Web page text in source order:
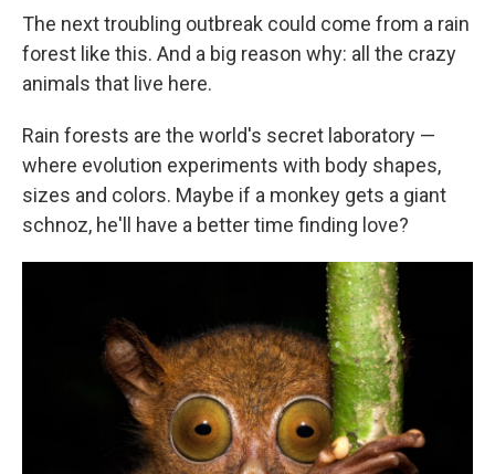
The next troubling outbreak could come from a rain
forest like this. And a big reason why: all the crazy
animals that live here.
Rain forests are the world's secret laboratory —
where evolution experiments with body shapes,
sizes and colors. Maybe if a monkey gets a giant
schnoz, he'll have a better time finding love?